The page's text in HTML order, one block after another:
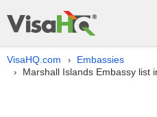
VisaHQ.com › Embassies
› Marshall Islands Embassy list